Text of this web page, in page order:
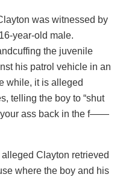
was witnessed by
year-old male.
the juvenile
his patrol vehicle in an
while, it is alleged
telling the boy to “shut
your ass back in the f——
Clayton retrieved
where the boy and his